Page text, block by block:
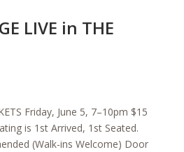
LIVE in THE
Friday, June 5, 7–10pm $15
is 1st Arrived, 1st Seated.
(Walk-ins Welcome) Door